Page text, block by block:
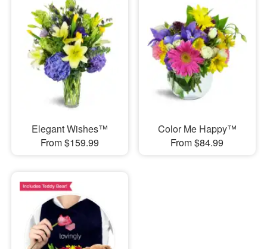
Elegant Wishes™
From $159.99
Color Me Happy™
From $84.99